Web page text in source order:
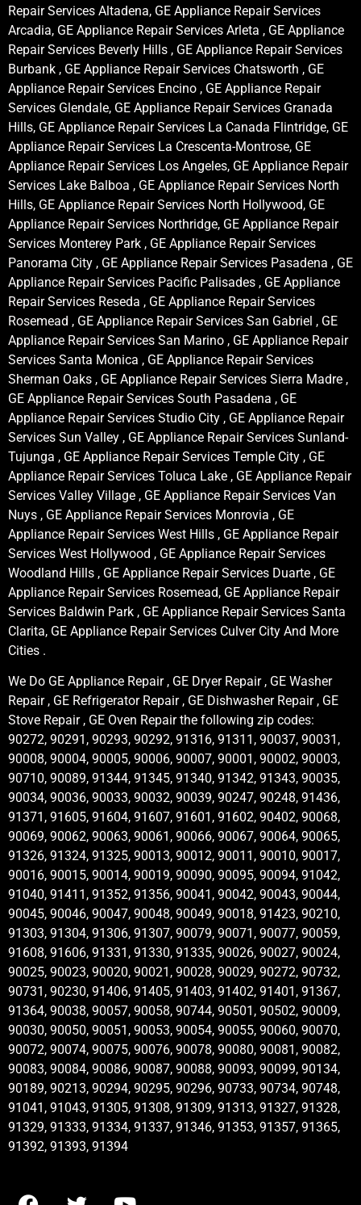
Repair Services Altadena, GE Appliance Repair Services
Arcadia, GE Appliance Repair Services Arleta , GE Appliance
Repair Services Beverly Hills , GE Appliance Repair Services
Burbank , GE Appliance Repair Services Chatsworth , GE
Appliance Repair Services Encino , GE Appliance Repair
Services Glendale, GE Appliance Repair Services Granada
Hills, GE Appliance Repair Services La Canada Flintridge, GE
Appliance Repair Services La Crescenta-Montrose, GE
Appliance Repair Services Los Angeles, GE Appliance Repair
Services Lake Balboa , GE Appliance Repair Services North
Hills, GE Appliance Repair Services North Hollywood, GE
Appliance Repair Services Northridge, GE Appliance Repair
Services Monterey Park , GE Appliance Repair Services
Panorama City , GE Appliance Repair Services Pasadena , GE
Appliance Repair Services Pacific Palisades , GE Appliance
Repair Services Reseda , GE Appliance Repair Services
Rosemead , GE Appliance Repair Services San Gabriel , GE
Appliance Repair Services San Marino , GE Appliance Repair
Services Santa Monica , GE Appliance Repair Services
Sherman Oaks , GE Appliance Repair Services Sierra Madre ,
GE Appliance Repair Services South Pasadena , GE
Appliance Repair Services Studio City , GE Appliance Repair
Services Sun Valley , GE Appliance Repair Services Sunland-
Tujunga , GE Appliance Repair Services Temple City , GE
Appliance Repair Services Toluca Lake , GE Appliance Repair
Services Valley Village , GE Appliance Repair Services Van
Nuys , GE Appliance Repair Services Monrovia , GE
Appliance Repair Services West Hills , GE Appliance Repair
Services West Hollywood , GE Appliance Repair Services
Woodland Hills , GE Appliance Repair Services Duarte , GE
Appliance Repair Services Rosemead, GE Appliance Repair
Services Baldwin Park , GE Appliance Repair Services Santa
Clarita, GE Appliance Repair Services Culver City And More
Cities .
We Do GE Appliance Repair , GE Dryer Repair , GE Washer
Repair , GE Refrigerator Repair , GE Dishwasher Repair , GE
Stove Repair , GE Oven Repair the following zip codes:
90272, 90291, 90293, 90292, 91316, 91311, 90037, 90031,
90008, 90004, 90005, 90006, 90007, 90001, 90002, 90003,
90710, 90089, 91344, 91345, 91340, 91342, 91343, 90035,
90034, 90036, 90033, 90032, 90039, 90247, 90248, 91436,
91371, 91605, 91604, 91607, 91601, 91602, 90402, 90068,
90069, 90062, 90063, 90061, 90066, 90067, 90064, 90065,
91326, 91324, 91325, 90013, 90012, 90011, 90010, 90017,
90016, 90015, 90014, 90019, 90090, 90095, 90094, 91042,
91040, 91411, 91352, 91356, 90041, 90042, 90043, 90044,
90045, 90046, 90047, 90048, 90049, 90018, 91423, 90210,
91303, 91304, 91306, 91307, 90079, 90071, 90077, 90059,
91608, 91606, 91331, 91330, 91335, 90026, 90027, 90024,
90025, 90023, 90020, 90021, 90028, 90029, 90272, 90732,
90731, 90230, 91406, 91405, 91403, 91402, 91401, 91367,
91364, 90038, 90057, 90058, 90744, 90501, 90502, 90009,
90030, 90050, 90051, 90053, 90054, 90055, 90060, 90070,
90072, 90074, 90075, 90076, 90078, 90080, 90081, 90082,
90083, 90084, 90086, 90087, 90088, 90093, 90099, 90134,
90189, 90213, 90294, 90295, 90296, 90733, 90734, 90748,
91041, 91043, 91305, 91308, 91309, 91313, 91327, 91328,
91329, 91333, 91334, 91337, 91346, 91353, 91357, 91365,
91392, 91393, 91394